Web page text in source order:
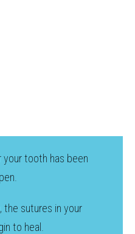
tooth has been
the sutures in your
to heal.